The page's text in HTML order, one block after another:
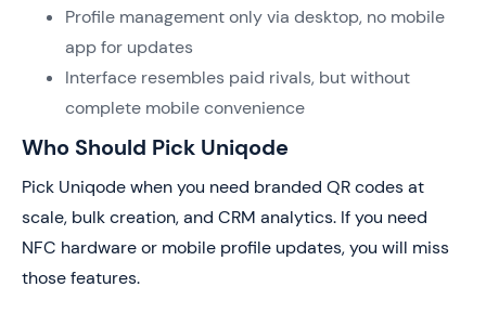
Profile management only via desktop, no mobile
app for updates
Interface resembles paid rivals, but without
complete mobile convenience
Who Should Pick Uniqode
Pick Uniqode when you need branded QR codes at
scale, bulk creation, and CRM analytics. If you need
NFC hardware or mobile profile updates, you will miss
those features.